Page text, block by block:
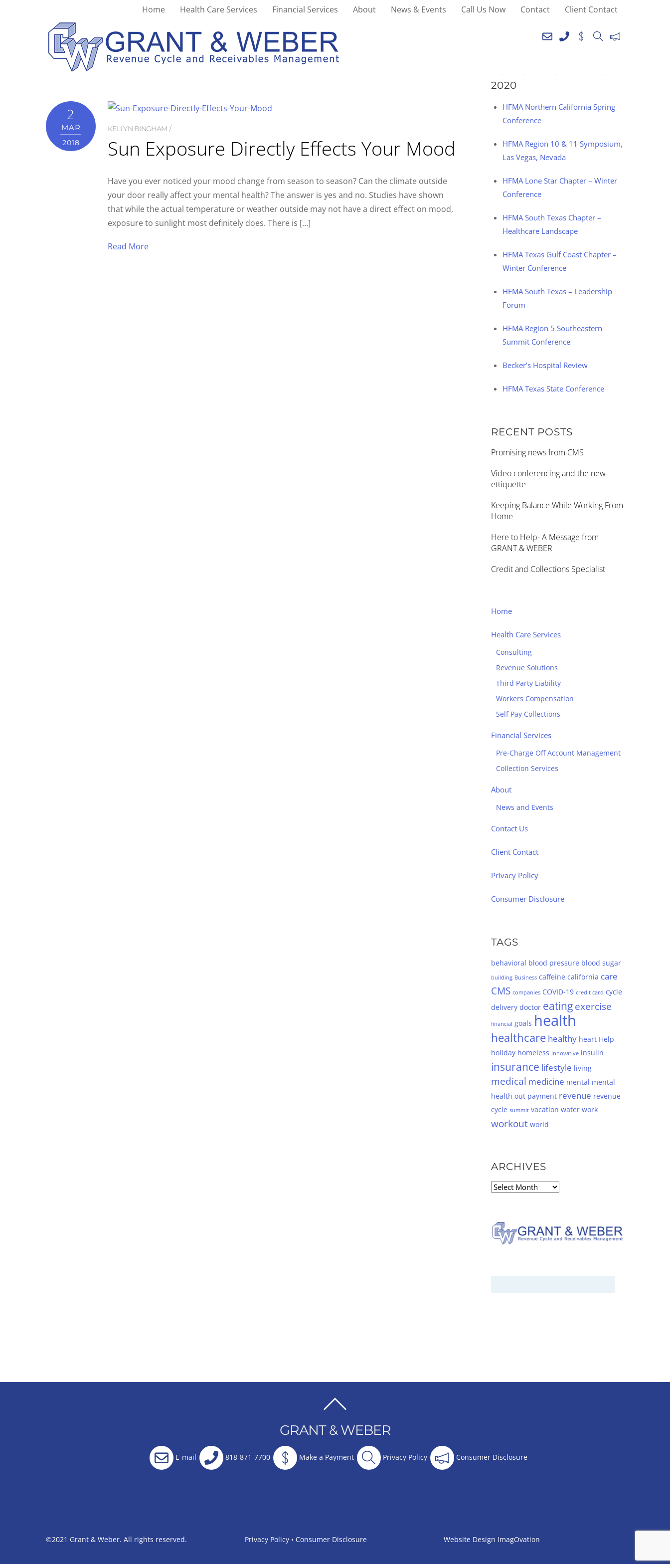
Home Health Care Services Financial Services About News & Events Call Us Now Contact Client Contact
mood
2
MAR
2018
KELLYN BINGHAM
Sun Exposure Directly Effects Your Mood
Have you ever noticed your mood change from season to season? Can the climate outside
your door really affect your mental health? The answer is yes and no. Studies have shown
that while the actual temperature or weather outside may not have a direct effect on mood,
exposure to sunlight most definitely does. There is […]
Read More
2020
HFMA Northern California Spring
Conference
HFMA Region 10 & 11 Symposium,
Las Vegas, Nevada
HFMA Lone Star Chapter – Winter
Conference
HFMA South Texas Chapter –
Healthcare Landscape
HFMA Texas Gulf Coast Chapter –
Winter Conference
HFMA South Texas – Leadership
Forum
HFMA Region 5 Southeastern
Summit Conference
Becker’s Hospital Review
HFMA Texas State Conference
RECENT POSTS
Promising news from CMS
Video conferencing and the new
ettiquette
Keeping Balance While Working From
Home
Here to Help- A Message from
GRANT & WEBER
Credit and Collections Specialist
Home
Health Care Services
Consulting
Revenue Solutions
Third Party Liability
Workers Compensation
Self Pay Collections
Financial Services
Pre-Charge Off Account Management
Collection Services
About
News and Events
Contact Us
Client Contact
Privacy Policy
Consumer Disclosure
TAGS
behavioral blood pressure blood sugar
building Business caffeine california care
CMS companies COVID-19 credit card cycle
delivery doctor eatingexercise
financial goals health
healthcare healthy heart Help
holiday homeless innovative insulin
insurance lifestyle living
medical medicine mental mental
health out payment revenue revenue
cycle summit vacation water work
workout world
ARCHIVES
Archives
TOP
GRANT & WEBER
E-mail 818-871-7700 Make a Payment Privacy Policy Consumer Disclosure
©2021 Grant & Weber. All rights reserved. Privacy Policy • Consumer Disclosure Website Design ImagOvation